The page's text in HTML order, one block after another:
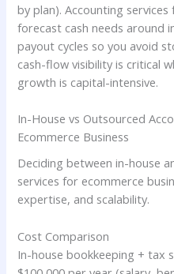
by plan). Accounting
forecast cash needs around
payout cycles so you avoid
cash-flow visibility is critical
growth is capital-intensive.
In-House vs Outsourced
Ecommerce Business
Deciding between in-house
services for ecommerce
expertise, and scalability.
Cost Comparison
In-house bookkeeping + tax